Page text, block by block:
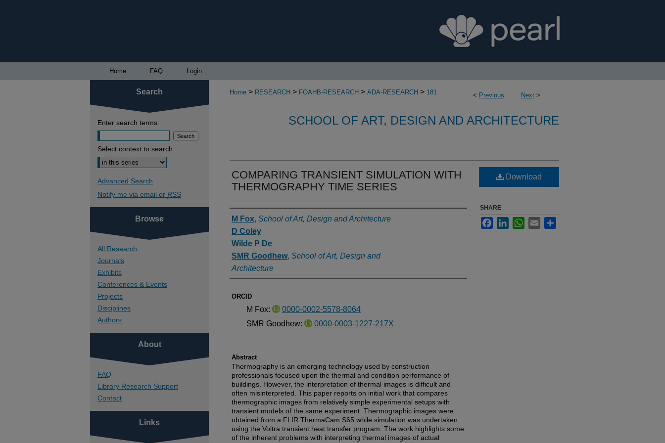
Home FAQ Login
< Previous Next >
Home > RESEARCH > FOAHB-RESEARCH > ADA-RESEARCH > 181
SCHOOL OF ART, DESIGN AND ARCHITECTURE
COMPARING TRANSIENT SIMULATION WITH
THERMOGRAPHY TIME SERIES
Authors
M Fox, School of Art, Design and Architecture
D Coley
Wilde P De
SMR Goodhew, School of Art, Design and
Architecture
ORCID
M Fox:
0000-0002-5578-8064
SMR Goodhew:
0000-0003-1227-217X
Abstract
Thermography is an emerging technology used by construction
professionals focused upon the thermal and condition performance of
buildings. However, the interpretation of thermal images is difficult and
often misinterpreted. This paper reports on initial work that compares
thermographic images from relatively simple experimental setups with
transient models of the same experiment. Thermographic images were
obtained from a FLIR ThermaCam S65 while simulation was undertaken
using the Voltra transient heat transfer program. The work highlights some
of the inherent problems with interpreting thermal images of actual
Download
SHARE
FacebookLinkedInWhatsApp
Email
Search
Enter search terms:
Select context to search:
Advanced Search
Notify me via email or RSS
Browse
All Research
Journals
Exhibits
Conferences & Events
Projects
Disciplines
Authors
About
FAQ
Library Research Support
Contact
Links